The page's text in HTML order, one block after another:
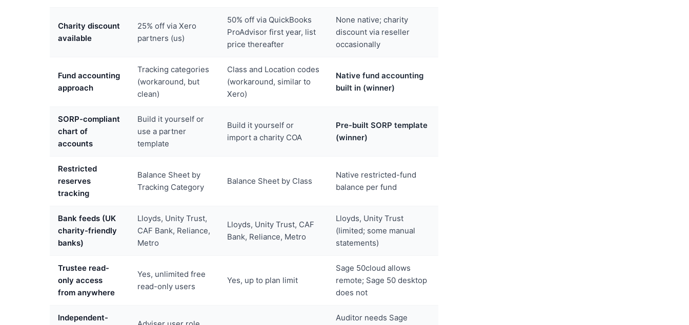
Charity discount
available
25% off via Xero
partners (us)
50% off via QuickBooks
ProAdvisor first year, list
price thereafter
None native; charity
discount via reseller
occasionally
Fund accounting
approach
Tracking categories
(workaround, but
clean)
Class and Location codes
(workaround, similar to
Xero)
Native fund accounting
built in (winner)
SORP-compliant
chart of
accounts
Build it yourself or
use a partner
template
Build it yourself or
import a charity COA
Pre-built SORP template
(winner)
Restricted
reserves
tracking
Balance Sheet by
Tracking Category
Balance Sheet by Class
Native restricted-fund
balance per fund
Bank feeds (UK
charity-friendly
banks)
Lloyds, Unity Trust,
CAF Bank, Reliance,
Metro
Lloyds, Unity Trust, CAF
Bank, Reliance, Metro
Lloyds, Unity Trust
(limited; some manual
statements)
Trustee read-
only access
from anywhere
Yes, unlimited free
read-only users
Yes, up to plan limit
Sage 50cloud allows
remote; Sage 50 desktop
does not
Independent- Auditor needs Sage